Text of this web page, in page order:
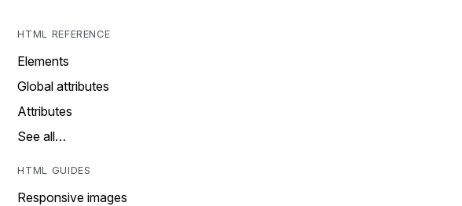
HTML REFERENCE
Elements
Global attributes
Attributes
See all…
HTML GUIDES
Responsive images